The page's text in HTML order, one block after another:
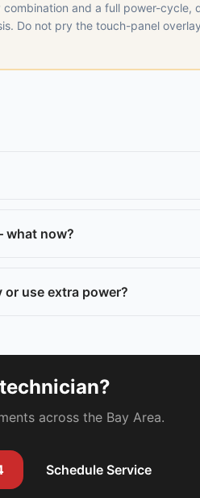
and a full power-cycle,
Do not pry the touch-panel
what now?
use extra power?
across the Bay Area.
Schedule Service